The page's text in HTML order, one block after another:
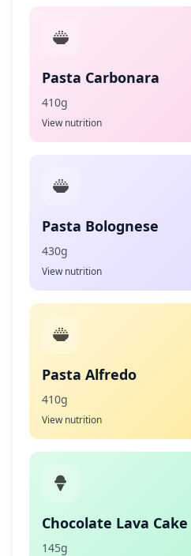
Pasta Carbonara
410g
View nutrition
Pasta Bolognese
430g
View nutrition
Pasta Alfredo
410g
View nutrition
Chocolate Lava Cake
145g